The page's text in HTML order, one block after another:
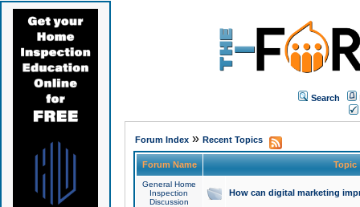
Search
Forum Index» Recent Topics
Forum Name Topic
General Home
Inspection
Discussion
How can digital marketing